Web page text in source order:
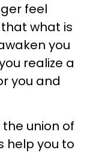
feel
what is
you
realize a
you and
union of
help you to